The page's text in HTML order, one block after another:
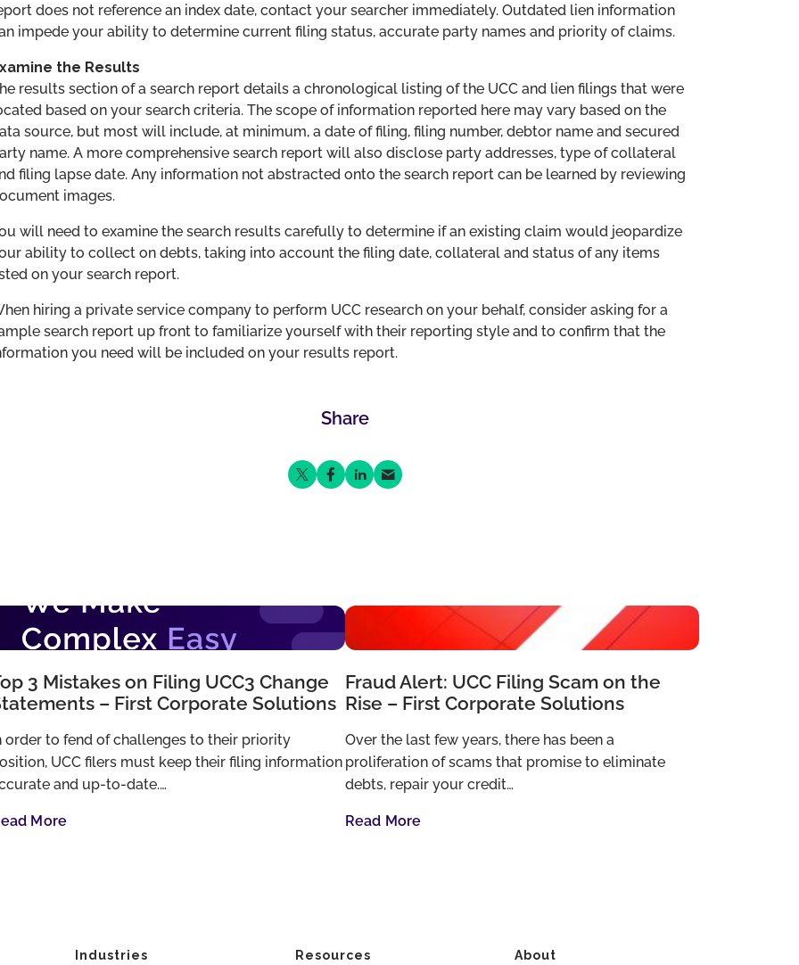
does not reference an index date, contact your searcher immediately. Outdated lien information
impede your ability to determine current filing status, accurate party names and priority of claims.
the Results
results section of a search report details a chronological listing of the UCC and lien filings that were
based on your search criteria. The scope of information reported here may vary based on the
source, but most will include, at minimum, a date of filing, filing number, debtor name and secured
name. A more comprehensive search report will also disclose party addresses, type of collateral
filing lapse date. Any information not abstracted onto the search report can be learned by reviewing
images.
will need to examine the search results carefully to determine if an existing claim would jeopardize
ability to collect on debts, taking into account the filing date, collateral and status of any items
on your search report.
hiring a private service company to perform UCC research on your behalf, consider asking for a
search report up front to familiarize yourself with their reporting style and to confirm that the
you need will be included on your results report.
Share
3 Mistakes on Filing UCC3 Change
– First Corporate Solutions
order to fend of challenges to their priority
UCC filers must keep their filing information
and up-to-date.…
More
Fraud Alert: UCC Filing Scam on the
Rise – First Corporate Solutions
Over the last few years, there has been a
proliferation of scams that promise to eliminate
debts, repair your credit…
Read More
Industries Resources About